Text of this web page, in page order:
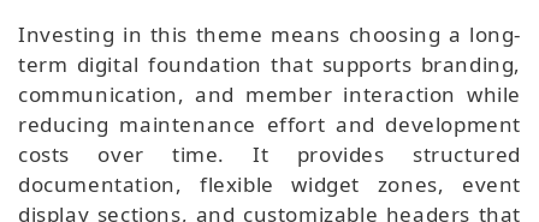
Investing in this theme means choosing a long-
term digital foundation that supports branding,
communication, and member interaction while
reducing maintenance effort and development
costs over time. It provides structured
documentation, flexible widget zones, event
display sections, and customizable headers that